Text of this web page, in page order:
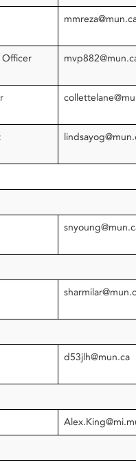
Officer
d53jlh@mun.ca